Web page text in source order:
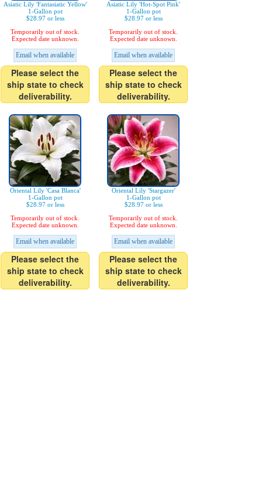
Asiatic Lily 'Fantasiatic Yellow'
1-Gallon pot
$28.97 or less
Temporarily out of stock.
Expected date unknown.
Email when available
Please select the
ship state to check
deliverability.
Asiatic Lily 'Hot-Spot Pink'
1-Gallon pot
$28.97 or less
Temporarily out of stock.
Expected date unknown.
Email when available
Please select the
ship state to check
deliverability.
Oriental Lily 'Casa Blanca'
1-Gallon pot
$28.97 or less
Temporarily out of stock.
Expected date unknown.
Email when available
Please select the
ship state to check
deliverability.
Oriental Lily 'Stargazer'
1-Gallon pot
$28.97 or less
Temporarily out of stock.
Expected date unknown.
Email when available
Please select the
ship state to check
deliverability.